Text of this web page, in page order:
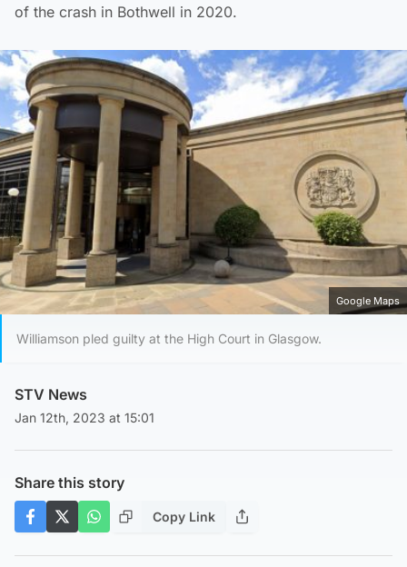
of the crash in Bothwell in 2020.
Google Maps
Williamson pled guilty at the High Court in Glasgow.
STV News
Jan 12th, 2023 at 15:01
Share this story
Copy Link